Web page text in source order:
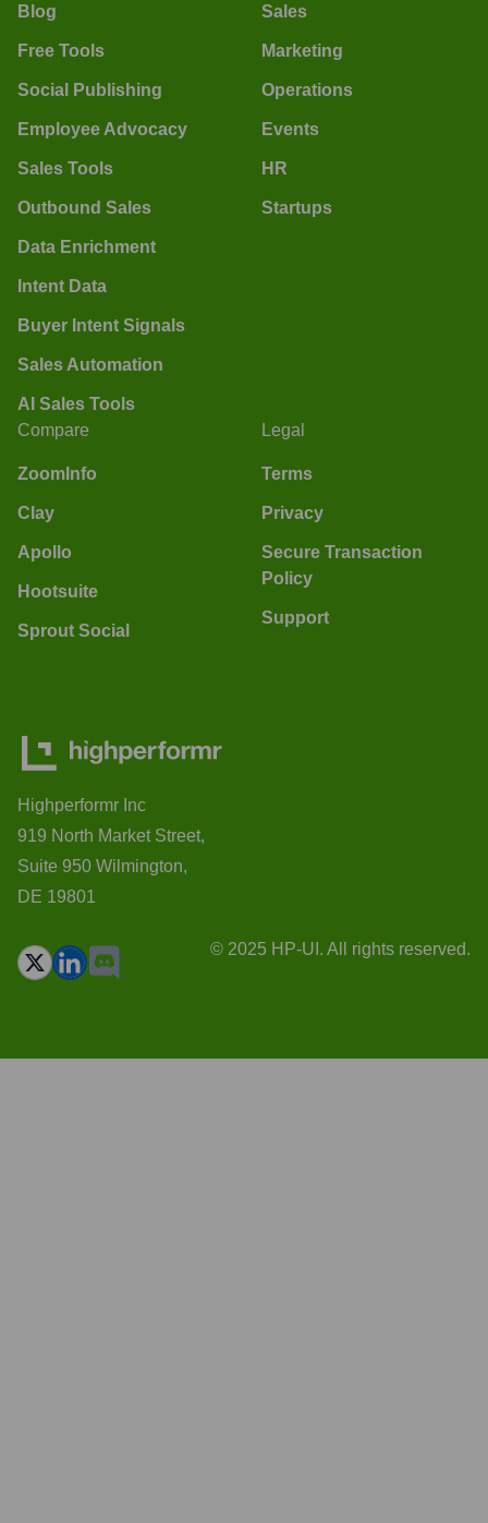
Blog
Free Tools
Social Publishing
Employee Advocacy
Sales Tools
Outbound Sales
Data Enrichment
Intent Data
Buyer Intent Signals
Sales Automation
AI Sales Tools
Sales
Marketing
Operations
Events
HR
Startups
Compare
ZoomInfo
Clay
Apollo
Hootsuite
Sprout Social
Legal
Terms
Privacy
Secure Transaction
Policy
Support
Highperformr Inc
919 North Market Street,
Suite 950 Wilmington,
DE 19801
© 2025 HP-UI. All rights reserved.